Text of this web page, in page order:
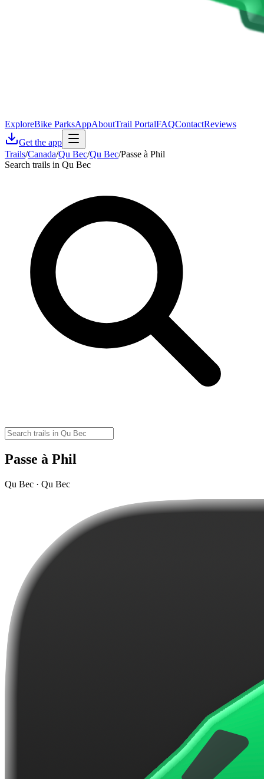
ExploreBike ParksAppAboutTrail PortalFAQContactReviews
Get the app
Trails/Canada/Qu Bec/Qu Bec/Passe à Phil
Search trails in Qu Bec
Passe à Phil
Qu Bec · Qu Bec